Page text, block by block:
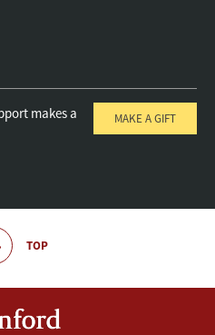
makes a
MAKE A GIFT
TOP